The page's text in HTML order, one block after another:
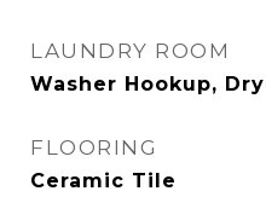
LAUNDRY ROOM
Washer Hookup,
FLOORING
Ceramic Tile